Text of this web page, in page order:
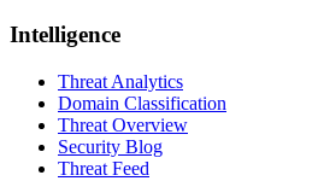
Intelligence
Threat Analytics
Domain Classification
Threat Overview
Security Blog
Threat Feed